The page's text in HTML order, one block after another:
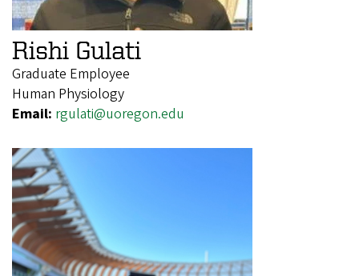
Rishi Gulati
Graduate Employee
Human Physiology
Email: rgulati@uoregon.edu